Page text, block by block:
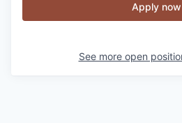
Apply now
See more open